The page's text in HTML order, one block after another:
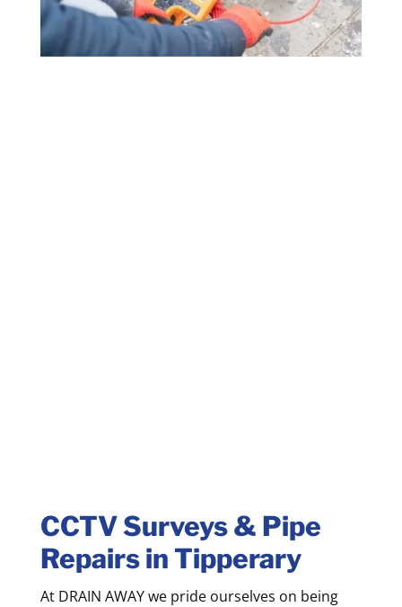
CCTV Surveys & Pipe
Repairs in Tipperary
At DRAIN AWAY we pride ourselves on being